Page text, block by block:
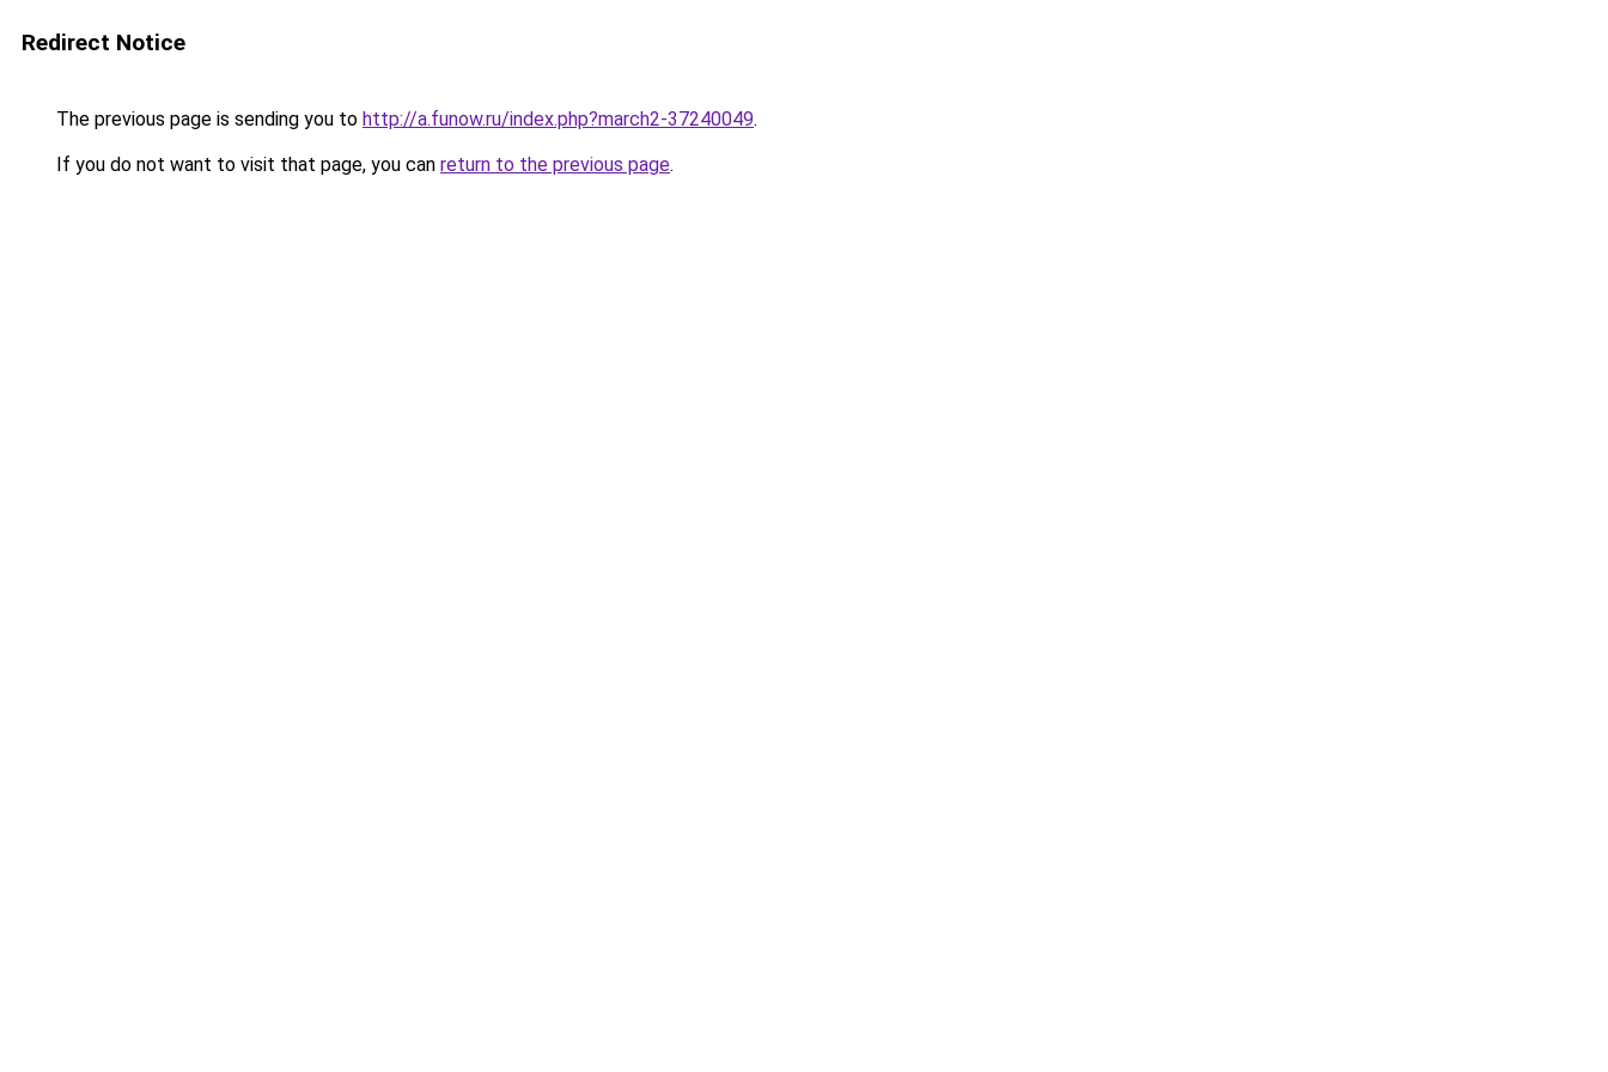
Redirect Notice
The previous page is sending you to http://a.funow.ru/index.php?march2-37240049.
If you do not want to visit that page, you can return to the previous page.